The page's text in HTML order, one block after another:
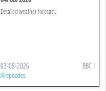
Detailed weather forecast.
03-08-2026 BBC 1
All episodes